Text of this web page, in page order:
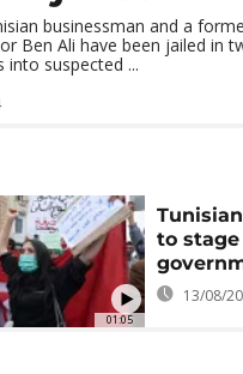
businessman and a
Ben Ali have been jailed in
into suspected ...
01:05
to
13/08/